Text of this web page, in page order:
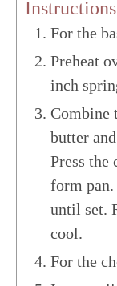
Instructions
For the
Preheat
inch
Combine
butter
Press the
form
until set.
cool.
For the